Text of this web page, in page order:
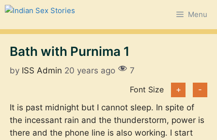
Skip
content
Menu
Bath with Purnima 1
by ISS Admin 20 years ago
7
Font Size
+
-
It is past midnight but I cannot sleep. In spite of
the incessant rain and the thunderstorm, power is
there and the phone line is also working. I start